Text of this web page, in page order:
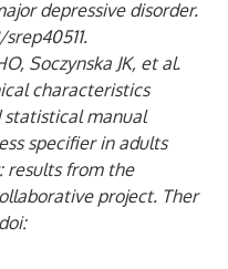
depressive disorder.
srep40511.
Soczynska JK, et al.
characteristics
manual
specifier in adults
results from the
project. Ther